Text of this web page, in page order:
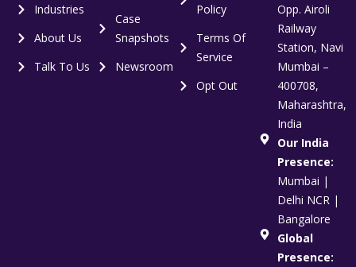
Industries
About Us
Talk To Us
Case
Snapshots
Newsroom
Policy
Terms Of
Service
Opt Out
Opp. Airoli
Railway
Station, Navi
Mumbai –
400708,
Maharashtra,
India
Our India
Presence:
Mumbai |
Delhi NCR |
Bangalore
Global
Presence: